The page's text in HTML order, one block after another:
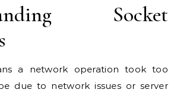
Socket
a network operation took too
due to network issues or server